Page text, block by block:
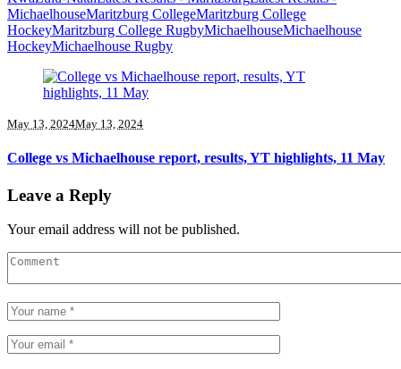
MichaelhouseMaritzburg CollegeMaritzburg College
HockeyMaritzburg College RugbyMichaelhouseMichaelhouse
HockeyMichaelhouse Rugby
May 13, 2024May 13, 2024
College vs Michaelhouse report, results, YT highlights, 11 May
Leave a Reply
Your email address will not be published.